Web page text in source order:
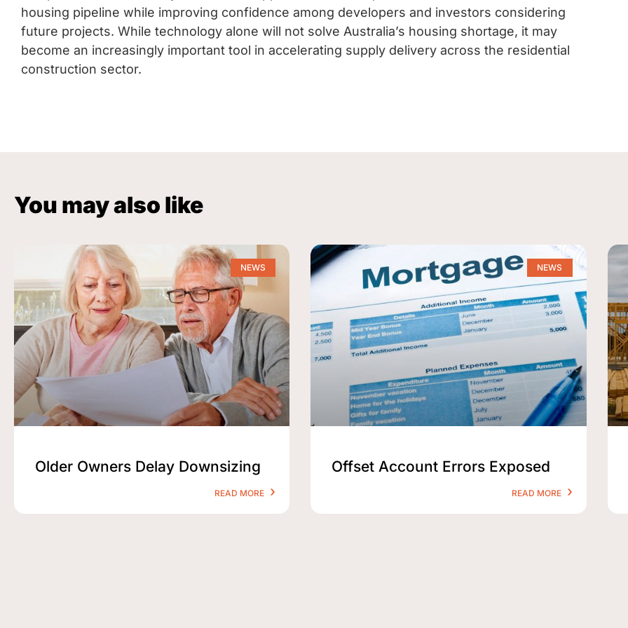
housing pipeline while improving confidence among developers and investors considering
future projects. While technology alone will not solve Australia’s housing shortage, it may
become an increasingly important tool in accelerating supply delivery across the residential
construction sector.
You may also like
NEWS
Older Owners Delay Downsizing
READ MORE
NEWS
Offset Account Errors Exposed
READ MORE